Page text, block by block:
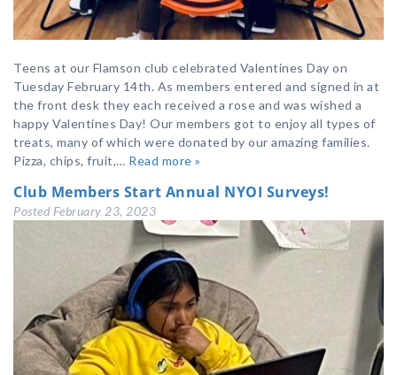
Teens at our Flamson club celebrated Valentines Day on
Tuesday February 14th. As members entered and signed in at
the front desk they each received a rose and was wished a
happy Valentines Day! Our members got to enjoy all types of
treats, many of which were donated by our amazing families.
Pizza, chips, fruit,… Read more »
Club Members Start Annual NYOI Surveys!
Posted February 23, 2023